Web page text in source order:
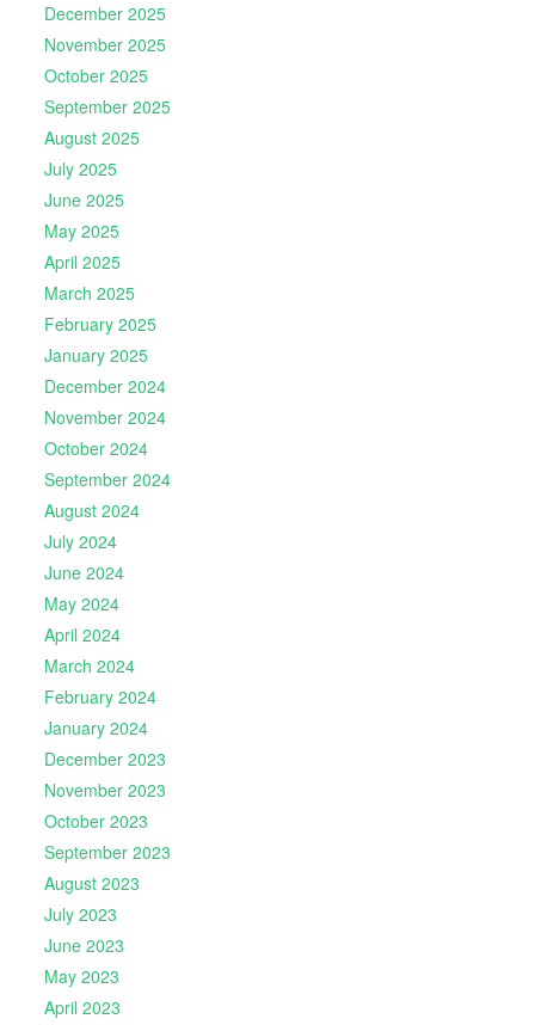
December 2025
November 2025
October 2025
September 2025
August 2025
July 2025
June 2025
May 2025
April 2025
March 2025
February 2025
January 2025
December 2024
November 2024
October 2024
September 2024
August 2024
July 2024
June 2024
May 2024
April 2024
March 2024
February 2024
January 2024
December 2023
November 2023
October 2023
September 2023
August 2023
July 2023
June 2023
May 2023
April 2023